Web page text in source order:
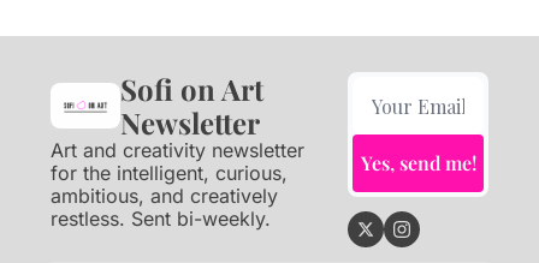
Sofi on Art
Newsletter
Art and creativity newsletter
for the intelligent, curious,
ambitious, and creatively
restless. Sent bi-weekly.
Yes, send me!